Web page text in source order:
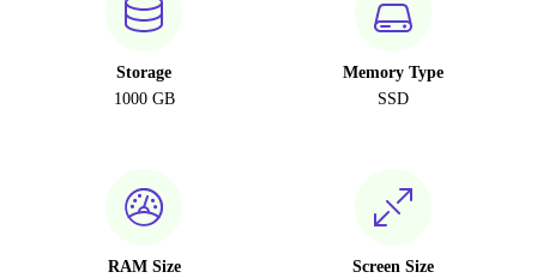
Storage
1000 GB
Memory Type
SSD
RAM Size
Screen Size